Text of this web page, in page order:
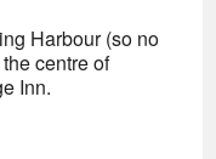
Harbour (so no
centre of
Inn.